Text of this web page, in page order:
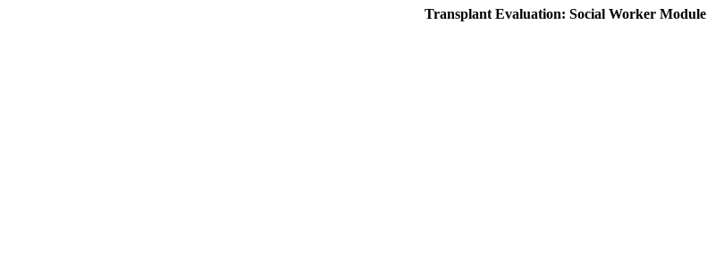
Transplant Evaluation: Social Worker Module